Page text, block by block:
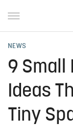
NEWS
9 Small
Ideas
Tiny